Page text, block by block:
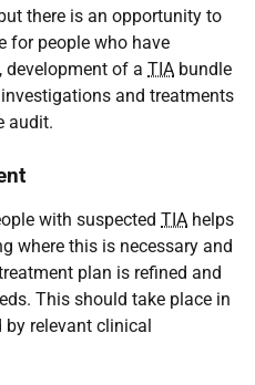
there is an opportunity to
for people who have
development of a TIA bundle
and treatments
audit.
with suspected TIA helps
where this is necessary and
plan is refined and
This should take place in
by relevant clinical